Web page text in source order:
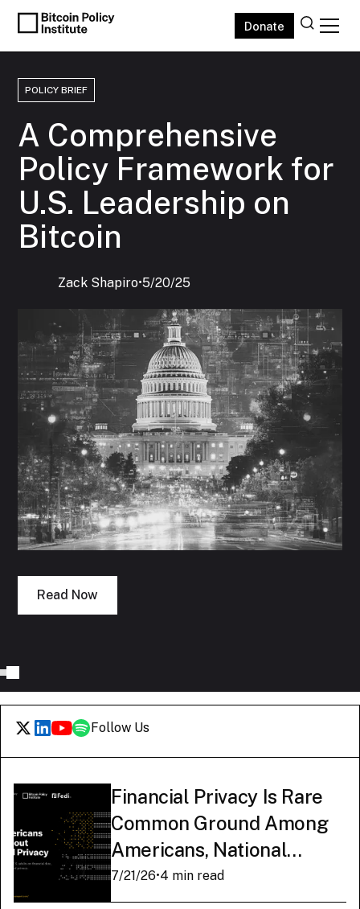
Donate
POLICY BRIEF
A Comprehensive
Policy Framework for
U.S. Leadership on
Bitcoin
Zack Shapiro‍•5/20/25
Read Now
Follow Us
Financial Privacy Is Rare
Common Ground Among
Americans, National
Survey Finds
7/21/26•4 min read